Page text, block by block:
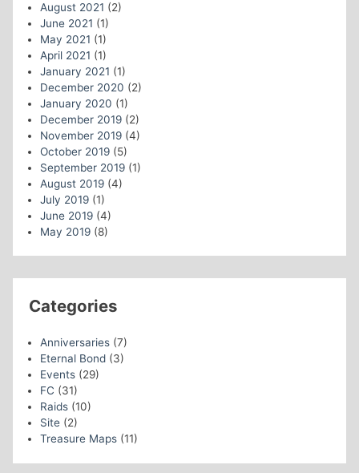
August 2021 (2)
June 2021 (1)
May 2021 (1)
April 2021 (1)
January 2021 (1)
December 2020 (2)
January 2020 (1)
December 2019(2)
November 2019(4)
October 2019(5)
September 2019(1)
August 2019(4)
July 2019(1)
June 2019(4)
May 2019(8)
Categories
Anniversaries(7)
Eternal Bond(3)
Events(29)
FC (31)
Raids(10)
Site(2)
Treasure Maps(11)